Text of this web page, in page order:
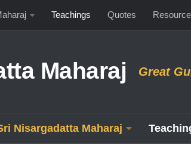
Teachings Quotes
Maharaj Great
Nisargadatta Maharaj